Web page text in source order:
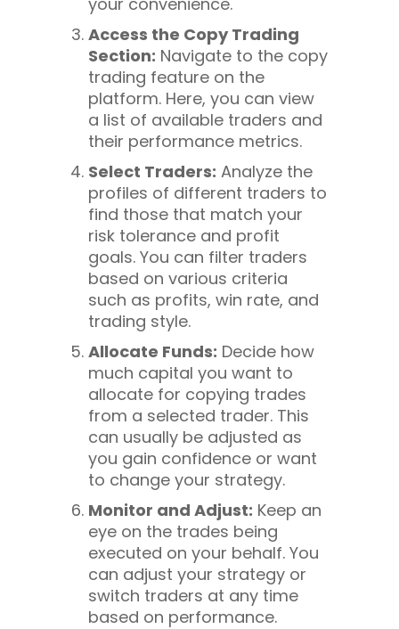
Access the Copy Trading
Section: Navigate to the copy
trading feature on the
platform. Here, you can view
a list of available traders and
their performance metrics.
Select Traders: Analyze the
profiles of different traders to
find those that match your
risk tolerance and profit
goals. You can filter traders
based on various criteria
such as profits, win rate, and
trading style.
Allocate Funds: Decide how
much capital you want to
allocate for copying trades
from a selected trader. This
can usually be adjusted as
you gain confidence or want
to change your strategy.
Monitor and Adjust: Keep an
eye on the trades being
executed on your behalf. You
can adjust your strategy or
switch traders at any time
based on performance.